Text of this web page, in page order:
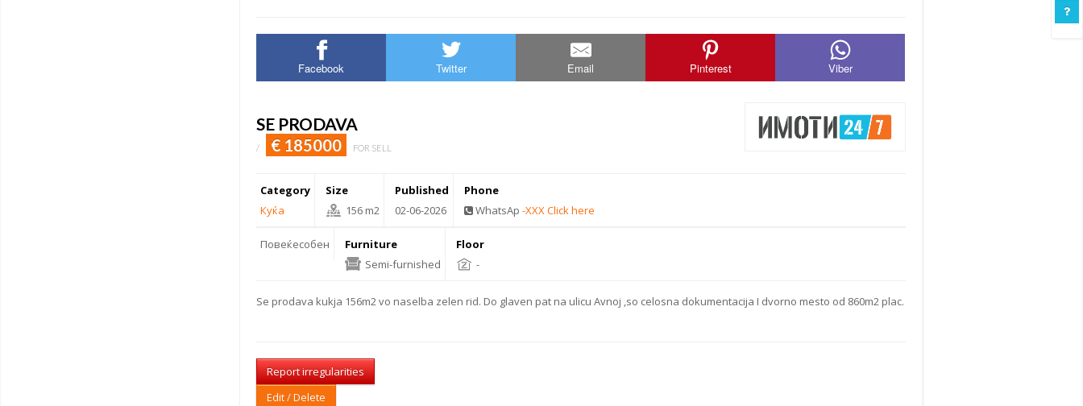
Facebook Twitter Email Pinterest Viber
SE PRODAVA
/ € 185000 FOR SELL
Category
Куќа
Size
156 m2
Published
02-06-2026
Phone
WhatsAp-XXX Click here
Повеќесобен
Furniture
Semi-furnished
Floor
-
Se prodava kukja 156m2 vo naselba zelen rid. Do glaven pat na ulicu Avnoj ,so celosna dokumentacija I dvorno mesto od 860m2 plac.
Report irregularities
Edit / Delete